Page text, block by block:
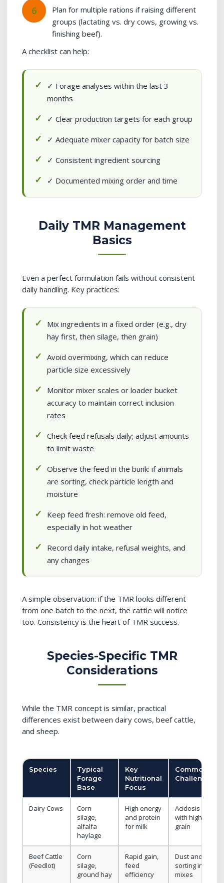
Plan for multiple rations if raising different
groups (lactating vs. dry cows, growing vs.
finishing beef).
A checklist can help:
✓ Forage analyses within the last 3
months
✓ Clear production targets for each group
✓ Adequate mixer capacity for batch size
✓ Consistent ingredient sourcing
✓ Documented mixing order and time
Daily TMR Management
Basics
Even a perfect formulation fails without consistent
daily handling. Key practices:
Mix ingredients in a fixed order (e.g., dry
hay first, then silage, then grain)
Avoid overmixing, which can reduce
particle size excessively
Monitor mixer scales or loader bucket
accuracy to maintain correct inclusion
rates
Check feed refusals daily; adjust amounts
to limit waste
Observe the feed in the bunk: if animals
are sorting, check particle length and
moisture
Keep feed fresh: remove old feed,
especially in hot weather
Record daily intake, refusal weights, and
any changes
A simple observation: if the TMR looks different
from one batch to the next, the cattle will notice
too. Consistency is the heart of TMR success.
Species-Specific TMR
Considerations
While the TMR concept is similar, practical
differences exist between dairy cows, beef cattle,
and sheep.
Species
Typical
Forage
Base
Key
Nutritional
Focus
Common
Challenges
Dairy Cows
Corn
silage,
alfalfa
haylage
High energy
and protein
for milk
Acidosis risk
with high
grain
Beef Cattle
(Feedlot)
Corn
silage,
ground hay
Rapid gain,
feed
efficiency
Dust and
sorting in dry
mixes